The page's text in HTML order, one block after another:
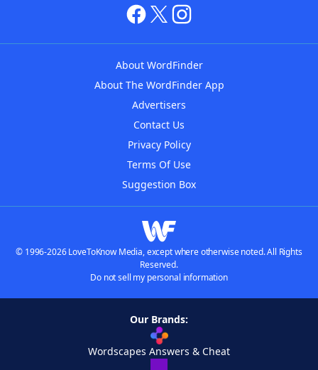
About WordFinder
About The WordFinder App
Advertisers
Contact Us
Privacy Policy
Terms Of Use
Suggestion Box
© 1996-2026 LoveToKnow Media, except where otherwise noted. All Rights
Reserved.
Do not sell my personal information
Our Brands:
Wordscapes Answers & Cheat